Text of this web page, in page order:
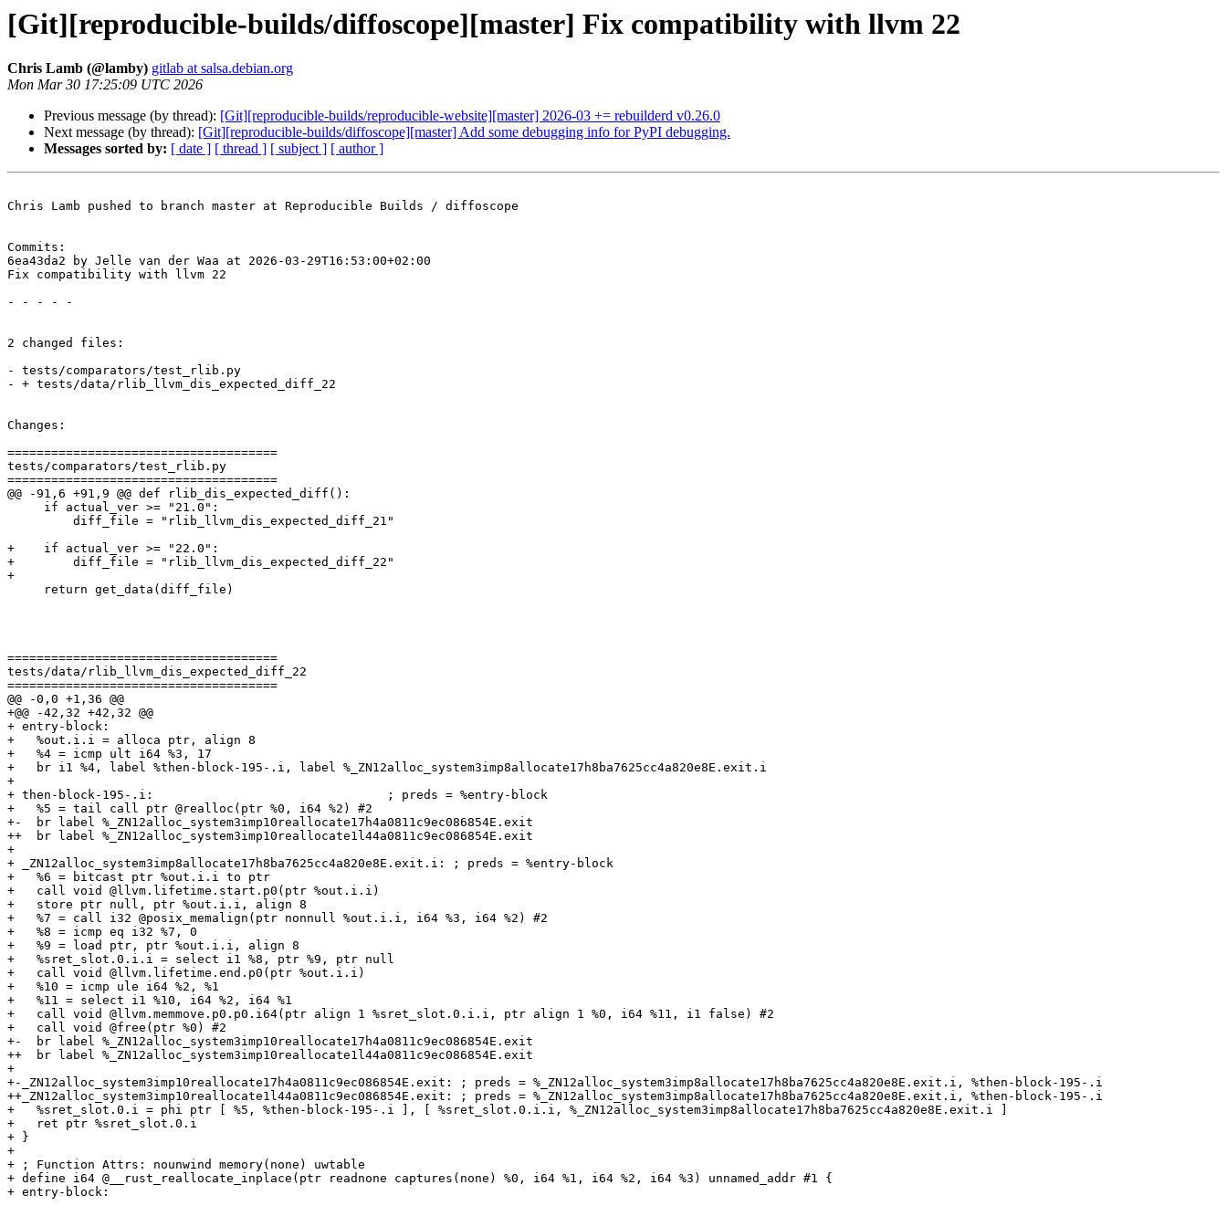
[Git][reproducible-builds/diffoscope][master] Fix compatibility with llvm 22
Chris Lamb (@lamby) gitlab at salsa.debian.org
Mon Mar 30 17:25:09 UTC 2026
Previous message (by thread): [Git][reproducible-builds/reproducible-website][master] 2026-03 += rebuilderd v0.26.0
Next message (by thread): [Git][reproducible-builds/diffoscope][master] Add some debugging info for PyPI debugging.
Messages sorted by: [ date ] [ thread ] [ subject ] [ author ]
Chris Lamb pushed to branch master at Reproducible Builds / diffoscope
Commits:
6ea43da2 by Jelle van der Waa at 2026-03-29T16:53:00+02:00
Fix compatibility with llvm 22
- - - - -
2 changed files:
- tests/comparators/test_rlib.py
- + tests/data/rlib_llvm_dis_expected_diff_22
Changes:
=====================================
tests/comparators/test_rlib.py
=====================================
@@ -91,6 +91,9 @@ def rlib_dis_expected_diff():
     if actual_ver >= "21.0":
         diff_file = "rlib_llvm_dis_expected_diff_21"
+    if actual_ver >= "22.0":
+        diff_file = "rlib_llvm_dis_expected_diff_22"
+
     return get_data(diff_file)
=====================================
tests/data/rlib_llvm_dis_expected_diff_22
=====================================
@@ -0,0 +1,36 @@
+@@ -42,32 +42,32 @@
+ entry-block:
+   %out.i.i = alloca ptr, align 8
+   %4 = icmp ult i64 %3, 17
+   br i1 %4, label %then-block-195-.i, label %_ZN12alloc_system3imp8allocate17h8ba7625cc4a820e8E.exit.i
+
+ then-block-195-.i:                                ; preds = %entry-block
+   %5 = tail call ptr @realloc(ptr %0, i64 %2) #2
+-  br label %_ZN12alloc_system3imp10reallocate17h4a0811c9ec086854E.exit
++  br label %_ZN12alloc_system3imp10reallocate1l44a0811c9ec086854E.exit
+
+ _ZN12alloc_system3imp8allocate17h8ba7625cc4a820e8E.exit.i: ; preds = %entry-block
+   %6 = bitcast ptr %out.i.i to ptr
+   call void @llvm.lifetime.start.p0(ptr %out.i.i)
+   store ptr null, ptr %out.i.i, align 8
+   %7 = call i32 @posix_memalign(ptr nonnull %out.i.i, i64 %3, i64 %2) #2
+   %8 = icmp eq i32 %7, 0
+   %9 = load ptr, ptr %out.i.i, align 8
+   %sret_slot.0.i.i = select i1 %8, ptr %9, ptr null
+   call void @llvm.lifetime.end.p0(ptr %out.i.i)
+   %10 = icmp ule i64 %2, %1
+   %11 = select i1 %10, i64 %2, i64 %1
+   call void @llvm.memmove.p0.p0.i64(ptr align 1 %sret_slot.0.i.i, ptr align 1 %0, i64 %11, i1 false) #2
+   call void @free(ptr %0) #2
+-  br label %_ZN12alloc_system3imp10reallocate17h4a0811c9ec086854E.exit
++  br label %_ZN12alloc_system3imp10reallocate1l44a0811c9ec086854E.exit
+
+-_ZN12alloc_system3imp10reallocate17h4a0811c9ec086854E.exit: ; preds = %_ZN12alloc_system3imp8allocate17h8ba7625cc4a820e8E.exit.i, %then-block-195-.i
++_ZN12alloc_system3imp10reallocate1l44a0811c9ec086854E.exit: ; preds = %_ZN12alloc_system3imp8allocate17h8ba7625cc4a820e8E.exit.i, %then-block-195-.i
+   %sret_slot.0.i = phi ptr [ %5, %then-block-195-.i ], [ %sret_slot.0.i.i, %_ZN12alloc_system3imp8allocate17h8ba7625cc4a820e8E.exit.i ]
+   ret ptr %sret_slot.0.i
+ }
+
+ ; Function Attrs: nounwind memory(none) uwtable
+ define i64 @__rust_reallocate_inplace(ptr readnone captures(none) %0, i64 %1, i64 %2, i64 %3) unnamed_addr #1 {
+ entry-block: